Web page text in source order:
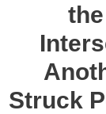
Struck